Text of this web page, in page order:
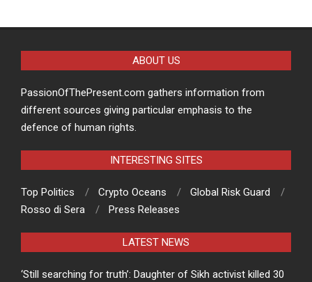
ABOUT US
PassionOfThePresent.com gathers information from
different sources giving particular emphasis to the
defence of human rights.
INTERESTING SITES
Top Politics Crypto Oceans
Global Risk Guard
Rosso di Sera
Press Releases
LATEST NEWS
‘Still searching for truth’: Daughter of Sikh activist killed 30